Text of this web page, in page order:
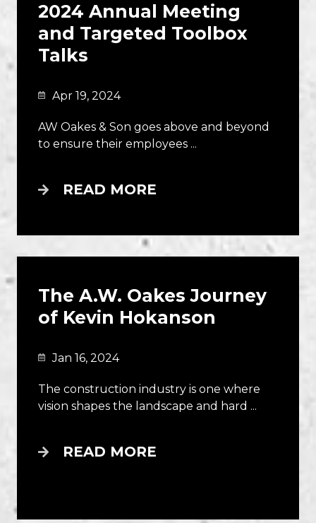
2024 Annual Meeting
and Targeted Toolbox
Talks
Apr 19, 2024
AW Oakes & Son goes above and beyond
to ensure their employees ...
READ MORE
The A.W. Oakes Journey
of Kevin Hokanson
Jan 16, 2024
The construction industry is one where
vision shapes the landscape and hard ...
READ MORE